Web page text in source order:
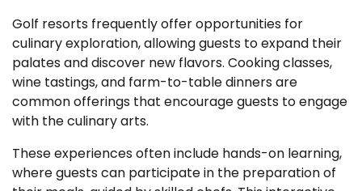
Golf resorts frequently offer opportunities for
culinary exploration, allowing guests to expand their
palates and discover new flavors. Cooking classes,
wine tastings, and farm-to-table dinners are
common offerings that encourage guests to engage
with the culinary arts.
These experiences often include hands-on learning,
where guests can participate in the preparation of